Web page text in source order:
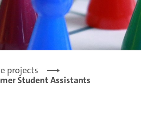
projects
Student Assistants